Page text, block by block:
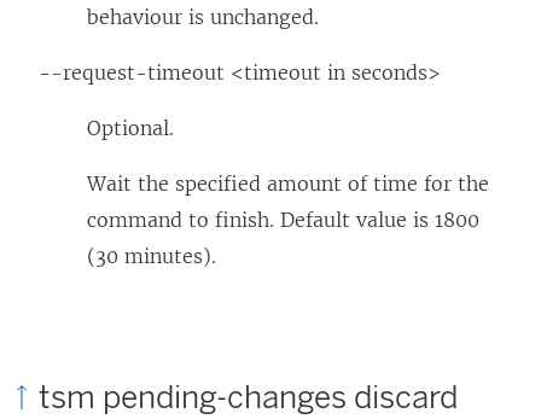
behaviour is unchanged.
--request-timeout <timeout in seconds>
Optional.
Wait the specified amount of time for the
command to finish. Default value is 1800
(30 minutes).
tsm pending-changes discard